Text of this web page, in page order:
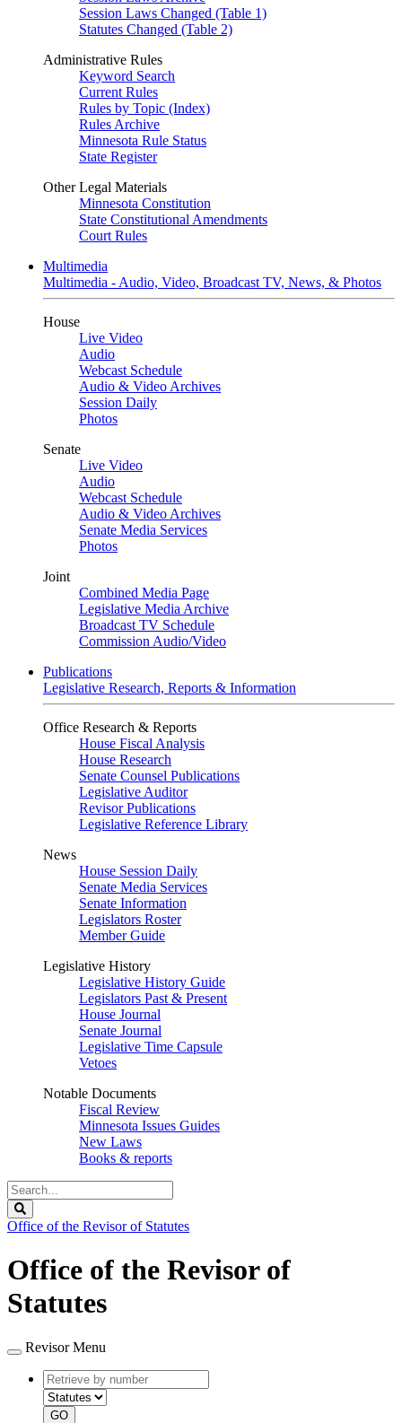
Session Laws Changed (Table 1)
Statutes Changed (Table 2)
Administrative Rules
Keyword Search
Current Rules
Rules by Topic (Index)
Rules Archive
Minnesota Rule Status
State Register
Other Legal Materials
Minnesota Constitution
State Constitutional Amendments
Court Rules
Multimedia
Multimedia - Audio, Video, Broadcast TV, News, & Photos
House
Live Video
Audio
Webcast Schedule
Audio & Video Archives
Session Daily
Photos
Senate
Live Video
Audio
Webcast Schedule
Audio & Video Archives
Senate Media Services
Photos
Joint
Combined Media Page
Legislative Media Archive
Broadcast TV Schedule
Commission Audio/Video
Publications
Legislative Research, Reports & Information
Office Research & Reports
House Fiscal Analysis
House Research
Senate Counsel Publications
Legislative Auditor
Revisor Publications
Legislative Reference Library
News
House Session Daily
Senate Media Services
Senate Information
Legislators Roster
Member Guide
Legislative History
Legislative History Guide
Legislators Past & Present
House Journal
Senate Journal
Legislative Time Capsule
Vetoes
Notable Documents
Fiscal Review
Minnesota Issues Guides
New Laws
Books & reports
Search
Legislature
Office of the Revisor of Statutes
Office of the Revisor of
Statutes
Revisor Menu
Retrieve
by
number
type
GO